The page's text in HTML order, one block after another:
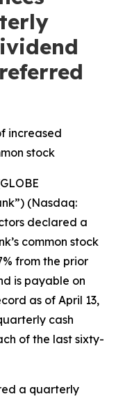
increased
stock
(Nasdaq:
declared a
common stock
from the prior
is payable on
as of April 13,
cash
of the last sixty-
a quarterly